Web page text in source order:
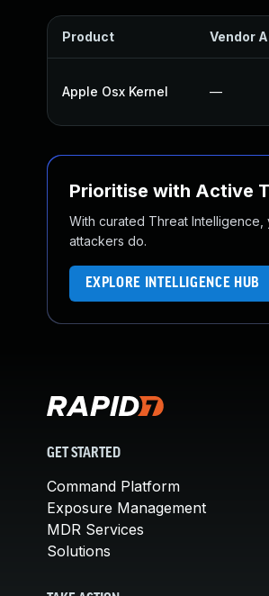
Product Vendor
Apple Osx Kernel —
Prioritise with Active
With curated Threat
attackers do.
EXPLORE INTELLIGENCE HUB
GET STARTED
Command Platform
Exposure Management
MDR Services
Solutions